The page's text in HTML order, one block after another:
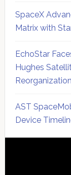
SpaceX
Matrix with
EchoStar
Hughes
Reorganization
AST
Device